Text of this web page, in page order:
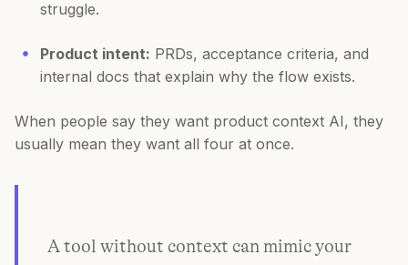
struggle.
Product intent: PRDs, acceptance criteria, and
internal docs that explain why the flow exists.
When people say they want product context AI, they
usually mean they want all four at once.
A tool without context can mimic your